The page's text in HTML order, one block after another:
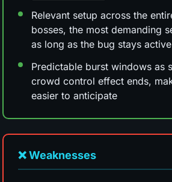
Relevant setup across the
bosses, the most demanding
as long as the bug stays active
Predictable burst windows as
crowd control effect ends,
easier to anticipate
❌ Weaknesses